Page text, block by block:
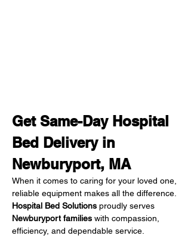
Get Same-Day Hospital
Bed Delivery in
Newburyport, MA
When it comes to caring for your loved one,
reliable equipment makes all the difference.
Hospital Bed Solutions proudly serves
Newburyport families with compassion,
efficiency, and dependable service.